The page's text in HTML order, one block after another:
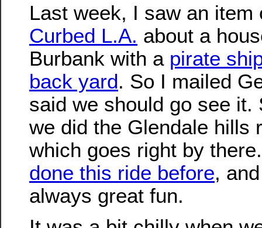
Last week, I saw an item
Curbed L.A. about a
Burbank with a pirate
back yard. So I mailed
said we should go see it.
we did the Glendale hills
which goes right by
done this ride before, and
always great fun.